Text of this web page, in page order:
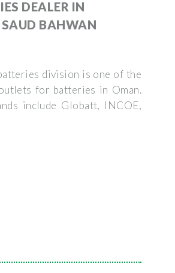
DEALER IN
BAHWAN
division is one of the
for batteries in Oman.
include Globatt, INCOE,